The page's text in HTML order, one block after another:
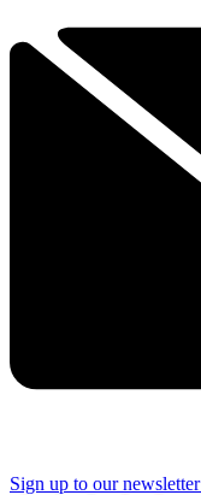
Sign up to our newsletter